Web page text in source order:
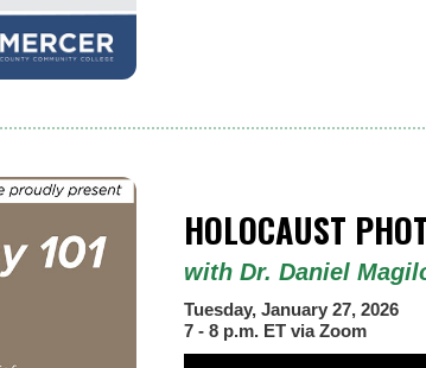
HOLOCAUST
with Dr. Daniel
Tuesday, January 27, 2026
7 - 8 p.m. ET via Zoom